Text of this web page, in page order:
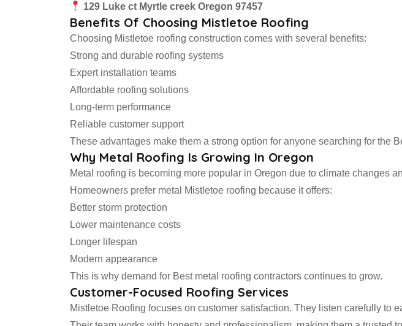
129 Luke ct Myrtle creek Oregon 97457
Benefits Of Choosing Mistletoe Roofing
Choosing Mistletoe roofing construction comes with several benefits:
Strong and durable roofing systems
Expert installation teams
Affordable roofing solutions
Long-term performance
Reliable customer support
These advantages make them a strong option for anyone searching for the
Why Metal Roofing Is Growing In Oregon
Metal roofing is becoming more popular in Oregon due to climate changes
Homeowners prefer metal Mistletoe roofing because it offers:
Better storm protection
Lower maintenance costs
Longer lifespan
Modern appearance
This is why demand for Best metal roofing contractors continues to grow.
Customer-Focused Roofing Services
Mistletoe Roofing focuses on customer satisfaction. They listen carefully to